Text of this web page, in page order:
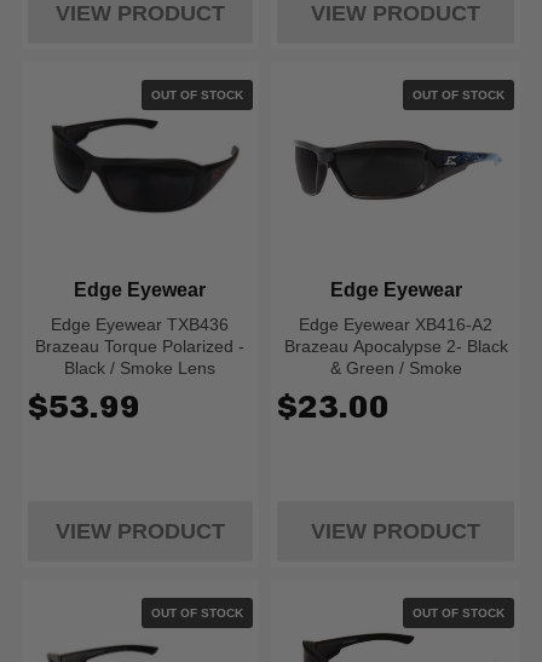
VIEW PRODUCT VIEW PRODUCT
OUT OF STOCK
Edge Eyewear TXB436
Brazeau Torque Polarized -
Black / Smoke Lens
Edge Eyewear
$53.99
VIEW PRODUCT
OUT OF STOCK
Edge Eyewear XB416-A2
Brazeau Apocalypse 2- Black
& Green / Smoke
Edge Eyewear
$23.00
VIEW PRODUCT
OUT OF STOCK OUT OF STOCK